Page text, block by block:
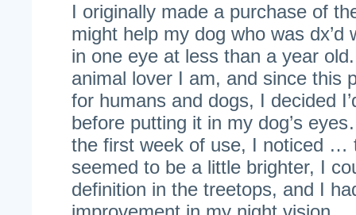
I originally made a purchase of
might help my dog who was dx’d
in one eye at less than a year
animal lover I am, and since this
for humans and dogs, I decided
before putting it in my dog’s
the first week of use, I noticed …
seemed to be a little brighter, I
definition in the treetops, and I